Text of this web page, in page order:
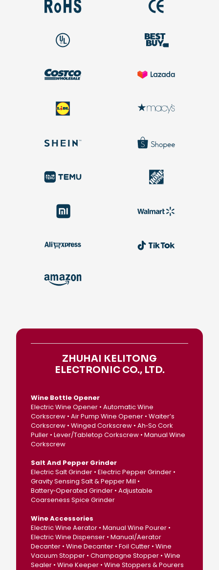
ZHUHAI KELITONG
ELECTRONIC CO., LTD.
Wine Bottle Opener
Electric Wine Opener • Automatic Wine
Corkscrew • Air Pump Wine Opener • Waiter’s
Corkscrew • Winged Corkscrew • Ah‑So Cork
Puller • Lever/Tabletop Corkscrew • Manual Wine
Corkscrew
Salt And Pepper Grinder
Electric Salt Grinder • Electric Pepper Grinder •
Gravity Sensing Salt & Pepper Mill •
Battery‑Operated Grinder • Adjustable
Coarseness Spice Grinder
Wine Accessories
Electric Wine Aerator • Manual Wine Pourer •
Electric Wine Dispenser • Manual/Aerator
Decanter • Wine Decanter • Foil Cutter • Wine
Vacuum Stopper • Champagne Stopper • Wine
Sealer • Wine Keeper • Wine Stoppers & Pourers